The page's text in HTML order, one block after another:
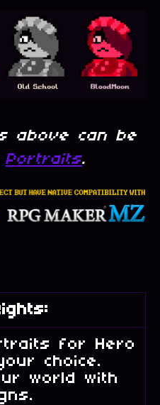
above can be
Portraits.
for Hero
choice.
world with